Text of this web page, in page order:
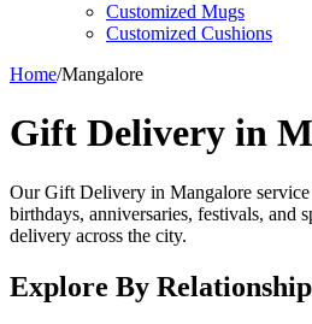
Customized Mugs
Customized Cushions
Home/Mangalore
Gift Delivery in
Our Gift Delivery in Mangalore service
birthdays, anniversaries, festivals, and
delivery across the city.
Explore By Relationship